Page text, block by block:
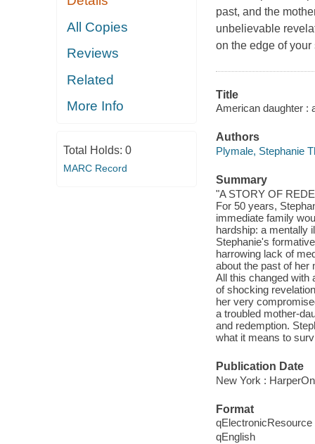
All Copies
Reviews
Related
More Info
Total Holds: 0
MARC Record
past, and the
unbelievable
on the edge of
Title
American daughter :
Authors
Plymale, Stephanie
Summary
"A STORY OF
For 50 years,
immediate family
hardship: a mentally
Stephanie's
harrowing lack of
about the past of her
All this changed with
of shocking
her very
a troubled mother-
and redemption.
what it means to
Publication Date
New York :
Format
qElectronicResource
qEnglish